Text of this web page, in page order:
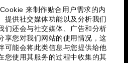
来制作贴合用户需求的内
提供社交媒体功能以及分析我们
们还会与社交媒体、广告和分析
享您对我们网站的使用情况，这
可能会将此类信息与您提供给他
您使用其服务的过程中收集的其